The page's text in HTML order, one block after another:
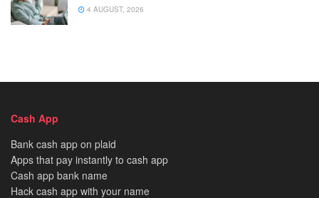
4 AUGUST, 2026
Cash App
Bank cash app on plaid
Apps that pay instantly to cash app
Cash app bank name
Hack cash app with your name